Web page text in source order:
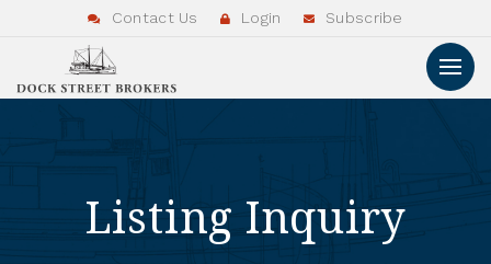
Contact Us Login Subscribe
Listing Inquiry